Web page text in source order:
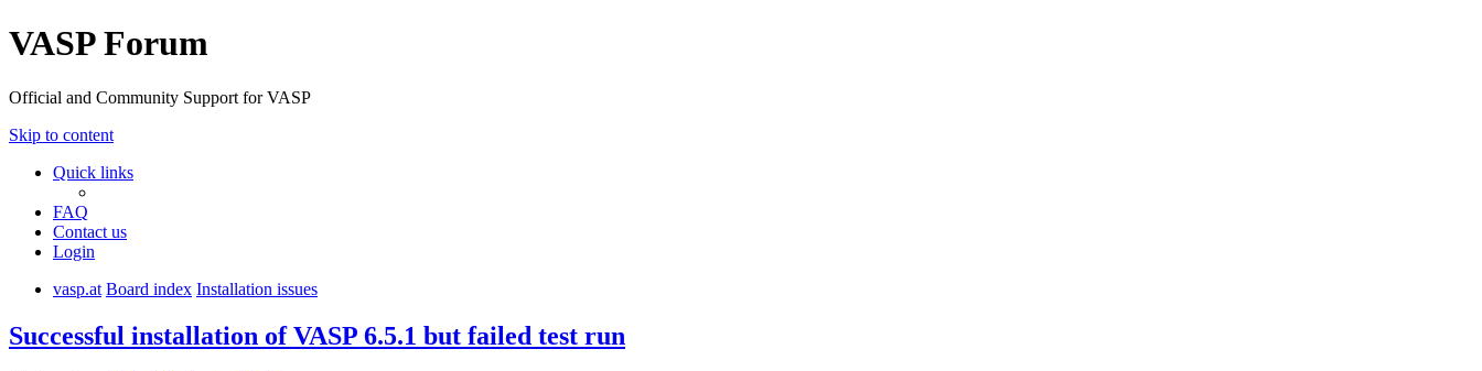
VASP Forum
Official and Community Support for VASP
Skip to content
Quick links
FAQ
Contact us
Login
vasp.at Board index Installation issues
Successful installation of VASP 6.5.1 but failed test run